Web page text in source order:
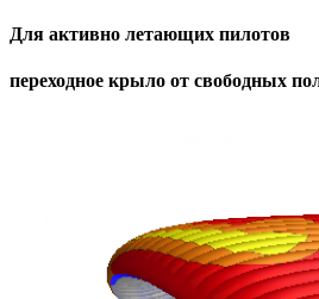
Для активно летающих пилотов
переходное крыло от свободных